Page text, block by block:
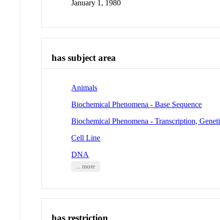
January 1, 1980
has subject area
Animals
Biochemical Phenomena - Base Sequence
Biochemical Phenomena - Transcription,
Cell Line
DNA
... more